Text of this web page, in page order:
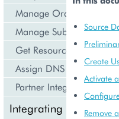
Manage Orders
Manage Subscriptions
Get Resource
Assign DNS Services
Partner Integration
Integrating Cloud
Source
Create
Activate
Remove